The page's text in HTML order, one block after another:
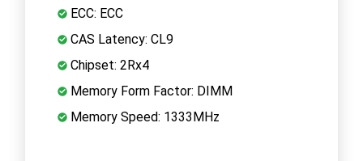
ECC: ECC
CAS Latency: CL9
Chipset: 2Rx4
Memory Form Factor: DIMM
Memory Speed: 1333MHz